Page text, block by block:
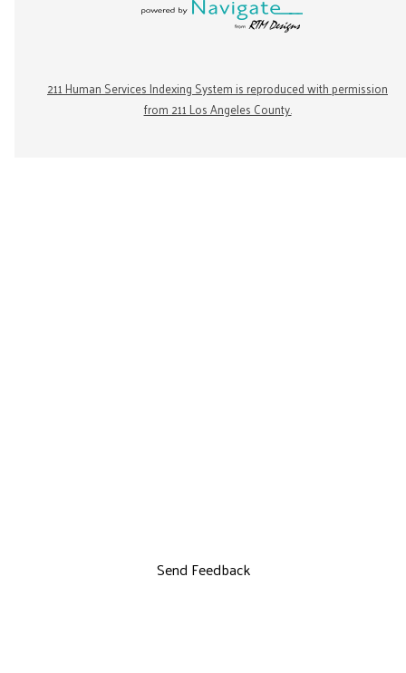
211 Human Services Indexing System is reproduced with permission
from 211 Los Angeles County.
Send Feedback